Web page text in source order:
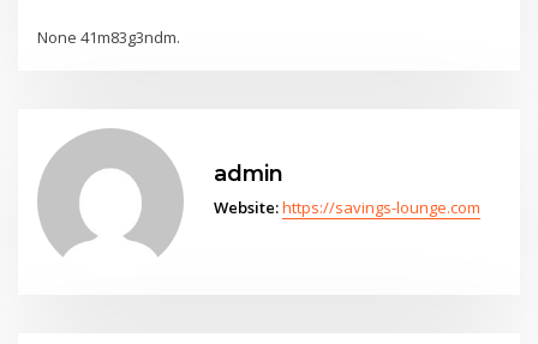
None 41m83g3ndm.
admin
Website:https://savings-lounge.com